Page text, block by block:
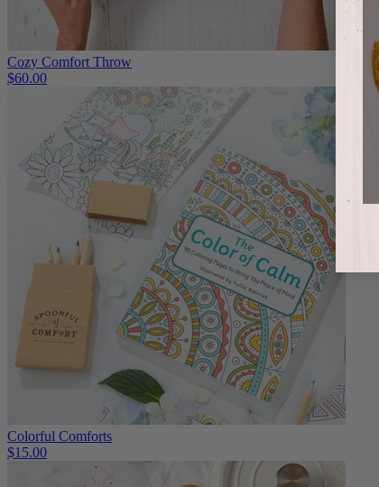
Cozy Comfort Throw
$60.00
Colorful Comforts
$15.00